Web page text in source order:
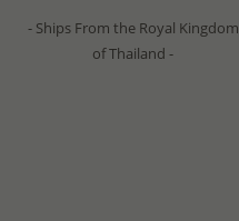
- Ships From the Royal Kingdom
of Thailand -